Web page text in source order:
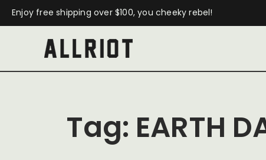
Enjoy free shipping over $100, you cheeky rebel!
Tag: EARTH